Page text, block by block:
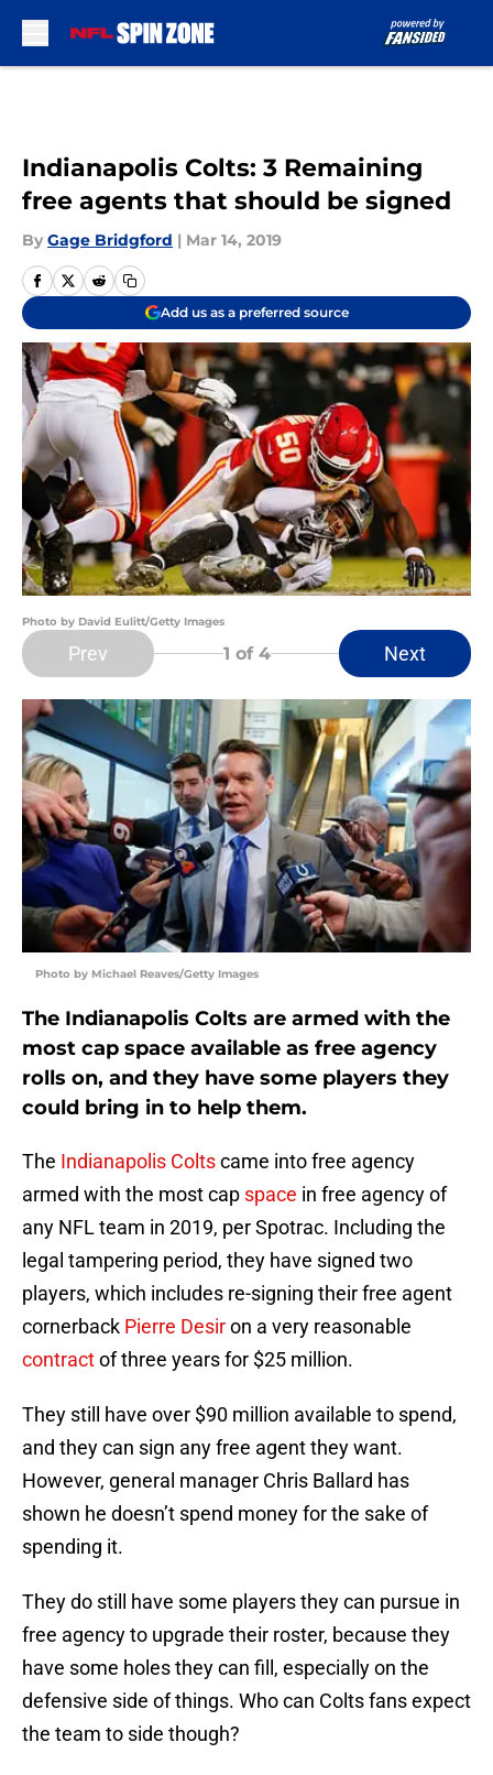
Indianapolis Colts: 3 Remaining
free agents that should be signed
By Gage Bridgford | Mar 14, 2019
Add us as a preferred source
Photo by David Eulitt/Getty Images
Prev 1 of 4 Next
Photo by Michael Reaves/Getty Images
The Indianapolis Colts are armed with the
most cap space available as free agency
rolls on, and they have some players they
could bring in to help them.
The Indianapolis Coltscame into free agency
armed with the most cap space in free agency of
any NFL team in 2019, per Spotrac. Including the
legal tampering period, they have signed two
players, which includes re-signing their free agent
cornerback Pierre Desiron a very reasonable
contractof three years for $25 million.
They still have over $90 million available to spend,
and they can sign any free agent they want.
However, general manager Chris Ballard has
shown he doesn’t spend money for the sake of
spending it.
They do still have some players they can pursue in
free agency to upgrade their roster, because they
have some holes they can fill, especially on the
defensive side of things. Who can Colts fans expect
the team to side though?